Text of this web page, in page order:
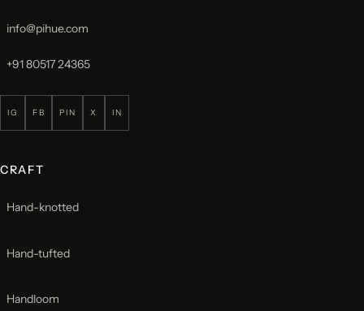
info@pihue.com
+91 80517 24365
IG FB PIN X IN
CRAFT
Hand-knotted
Hand-tufted
Handloom